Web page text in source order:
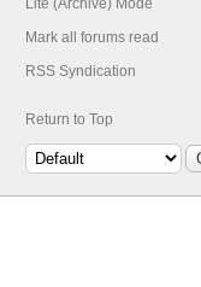
Mark all forums read
RSS Syndication
Return to Top